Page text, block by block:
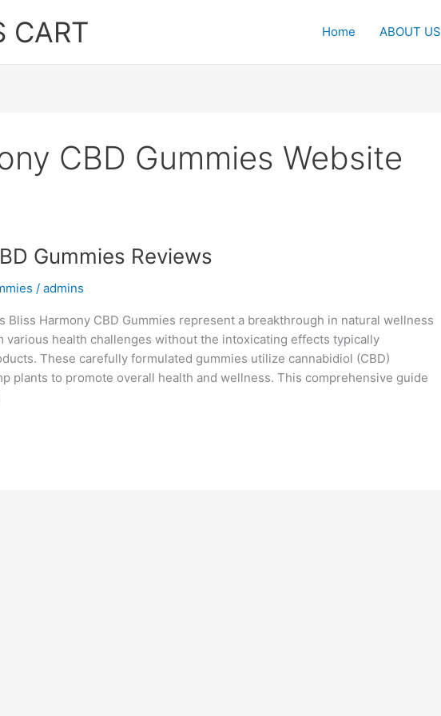
CART Home ABOUT US
CBD Gummies Website
Gummies Reviews
/ admins
Bliss Harmony CBD Gummies represent a breakthrough in natural wellness
health challenges without the intoxicating effects typically
These carefully formulated gummies utilize cannabidiol (CBD)
plants to promote overall health and wellness. This comprehensive guide